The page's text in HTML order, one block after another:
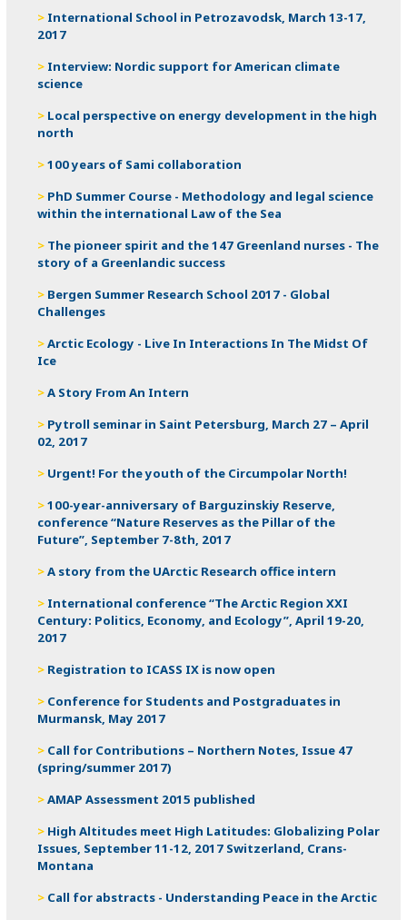
International School in Petrozavodsk, March 13-17,
2017
Interview: Nordic support for American climate
science
Local perspective on energy development in the high
north
100 years of Sami collaboration
PhD Summer Course - Methodology and legal science
within the international Law of the Sea
The pioneer spirit and the 147 Greenland nurses - The
story of a Greenlandic success
Bergen Summer Research School 2017 - Global
Challenges
Arctic Ecology - Live In Interactions In The Midst Of
Ice
A Story From An Intern
Pytroll seminar in Saint Petersburg, March 27 – April
02, 2017
Urgent! For the youth of the Circumpolar North!
100-year-anniversary of Barguzinskiy Reserve,
conference “Nature Reserves as the Pillar of the
Future”, September 7-8th, 2017
A story from the UArctic Research office intern
International conference “The Arctic Region XXI
Century: Politics, Economy, and Ecology”, April 19-20,
2017
Registration to ICASS IX is now open
Conference for Students and Postgraduates in
Murmansk, May 2017
Call for Contributions – Northern Notes, Issue 47
(spring/summer 2017)
AMAP Assessment 2015 published
High Altitudes meet High Latitudes: Globalizing Polar
Issues, September 11-12, 2017 Switzerland, Crans-
Montana
Call for abstracts - Understanding Peace in the Arctic